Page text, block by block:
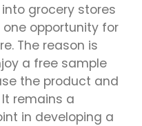
grocery stores
opportunity for
The reason is
a free sample
the product and
remains a
in developing a